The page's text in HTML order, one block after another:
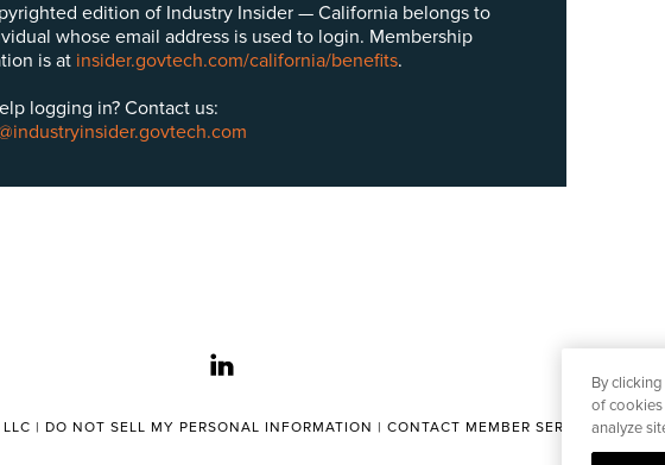
edition of Industry Insider — California belongs to
whose email address is used to login. Membership
is at insider.govtech.com/california/benefits.
logging in? Contact us:
linkedin
| DO NOT SELL MY PERSONAL INFORMATION | CONTACT MEMBER SERVICES|
By
of cookies
analyze